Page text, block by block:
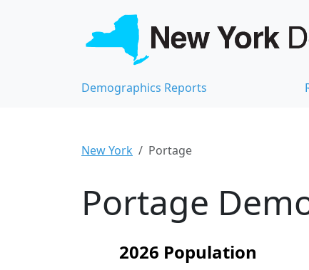
Demographics Reports
New York Portage
Portage
2026 Population